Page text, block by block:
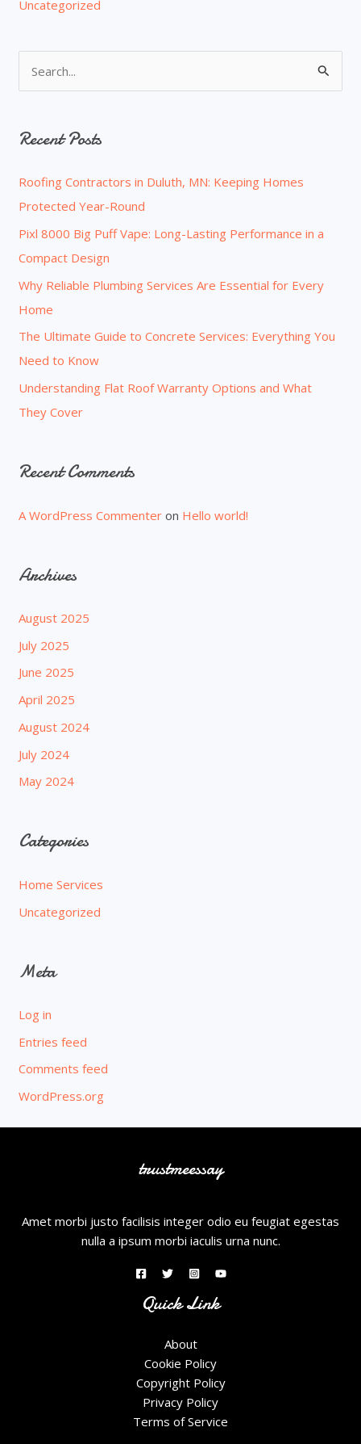
Uncategorized
r
h
f
o
r
:
Recent Posts
Roofing Contractors in Duluth, MN: Keeping Homes
Protected Year-Round
Pixl 8000 Big Puff Vape: Long-Lasting Performance in a
Compact Design
Why Reliable Plumbing Services Are Essential for Every
Home
The Ultimate Guide to Concrete Services: Everything You
Need to Know
Understanding Flat Roof Warranty Options and What
They Cover
Recent Comments
A WordPress Commenter on Hello world!
Archives
August 2025
July 2025
June 2025
April 2025
August 2024
July 2024
May 2024
Categories
Home Services
Uncategorized
Meta
Log in
Entries feed
Comments feed
WordPress.org
trustmeessay
Amet morbi justo facilisis integer odio eu feugiat egestas
nulla a ipsum morbi iaculis urna nunc.
Quick Link
About
Cookie Policy
Copyright Policy
Privacy Policy
Terms of Service